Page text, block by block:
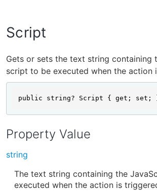
Script
Gets or sets the text string containing
script to be executed when the action
public string? Script { get; set;
Property Value
string
The text string containing the
executed when the action is